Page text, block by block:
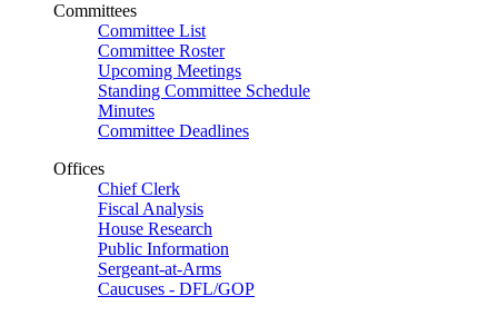
Committees
Committee List
Committee Roster
Upcoming Meetings
Standing Committee Schedule
Minutes
Committee Deadlines
Offices
Chief Clerk
Fiscal Analysis
House Research
Public Information
Sergeant-at-Arms
Caucuses - DFL/GOP